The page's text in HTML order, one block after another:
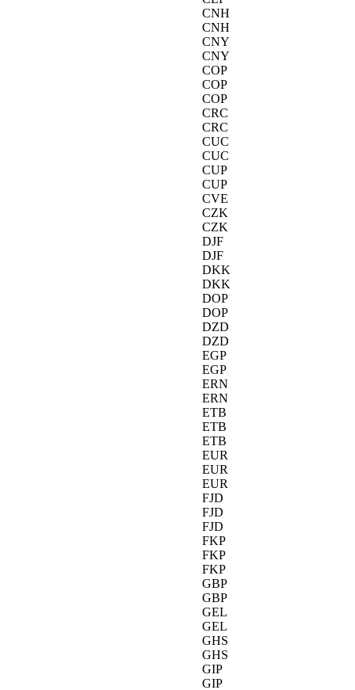
CNH
CNH
CNY
CNY
COP
COP
COP
CRC
CRC
CUC
CUC
CUP
CUP
CVE
CZK
CZK
DJF
DJF
DKK
DKK
DOP
DOP
DZD
DZD
EGP
EGP
ERN
ERN
ETB
ETB
ETB
EUR
EUR
EUR
FJD
FJD
FJD
FKP
FKP
FKP
GBP
GBP
GEL
GEL
GHS
GHS
GIP
GIP